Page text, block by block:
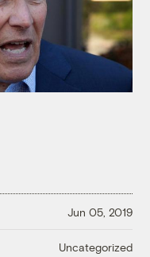
Jun 05, 2019
Uncategorized